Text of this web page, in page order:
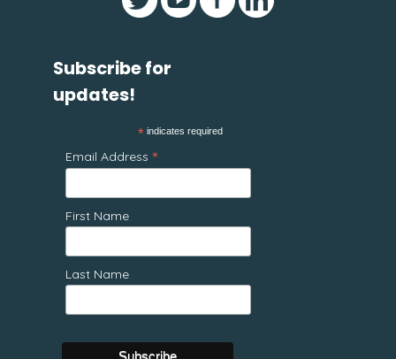
Subscribe for
updates!
* indicates required
Email Address *
First Name
Last Name